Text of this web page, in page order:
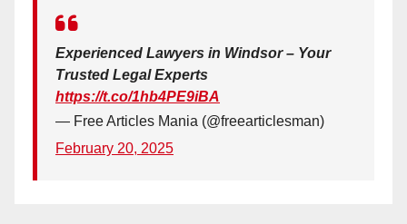
Experienced Lawyers in Windsor – Your
Trusted Legal Experts
https://t.co/1hb4PE9iBA
— Free Articles Mania (@freearticlesman)
February 20, 2025